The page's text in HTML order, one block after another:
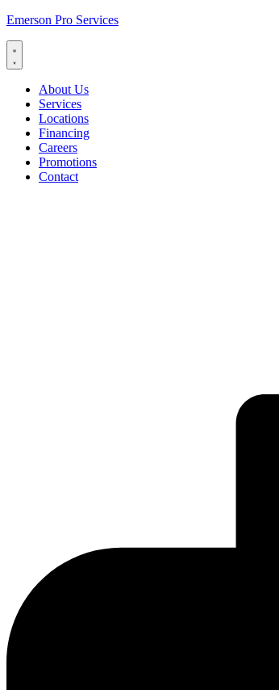
Emerson Pro Services
About Us
Services
Locations
Financing
Careers
Promotions
Contact